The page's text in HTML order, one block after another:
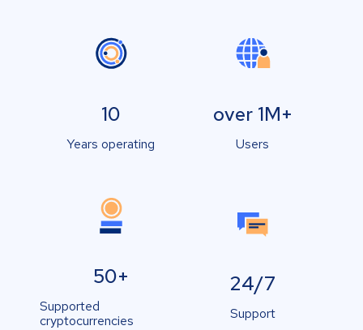
10
Years operating
over 1M+
Users
50+
Supported
cryptocurrencies
24/7
Support